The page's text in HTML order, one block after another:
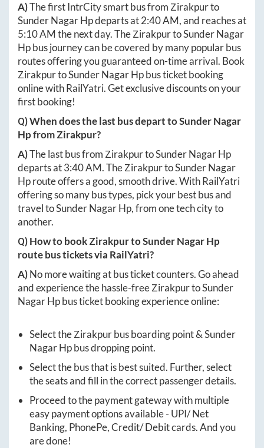
A)The first IntrCity smart bus from Zirakpurto
Sunder Nagar Hpdeparts at2:40 AM, and reaches at
5:10 AMthe next day. TheZirakpurtoSunder Nagar
Hpbus journey can be covered by many popular bus
routes offering you guaranteed on-time arrival. Book
ZirakpurtoSunder Nagar Hpbus ticket booking
online with RailYatri. Get exclusive discounts on your
first booking!
Q) When does the last bus depart toSunder Nagar
HpfromZirakpur?
A)The last bus from ZirakpurtoSunder Nagar Hp
departs at3:40 AM. TheZirakpurtoSunder Nagar
Hproute offers a good, smooth drive. With RailYatri
offering so many bus types, pick your best bus and
travel toSunder Nagar Hp, from one tech city to
another.
Q) How to bookZirakpurtoSunder Nagar Hp
route bus tickets via RailYatri?
A)No more waiting at bus ticket counters. Go ahead
and experience the hassle-freeZirakpurtoSunder
Nagar Hpbus ticket booking experience online:
Select theZirakpurbus boarding point &Sunder
Nagar Hpbus dropping point.
Select the bus that is best suited. Further, select
the seats and fill in the correct passenger details.
Proceed to the payment gateway with multiple
easy payment options available - UPI/ Net
Banking, PhonePe, Credit/ Debit cards. And you
are done!